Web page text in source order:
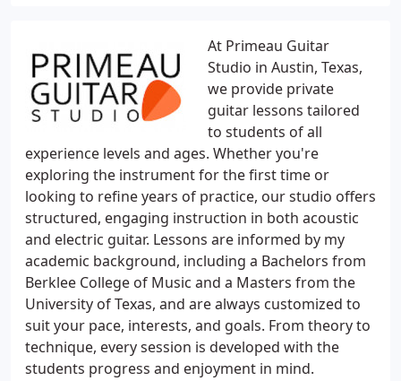
At Primeau Guitar
Studio in Austin, Texas,
we provide private
guitar lessons tailored
to students of all
experience levels and ages. Whether you're
exploring the instrument for the first time or
looking to refine years of practice, our studio offers
structured, engaging instruction in both acoustic
and electric guitar. Lessons are informed by my
academic background, including a Bachelors from
Berklee College of Music and a Masters from the
University of Texas, and are always customized to
suit your pace, interests, and goals. From theory to
technique, every session is developed with the
students progress and enjoyment in mind.